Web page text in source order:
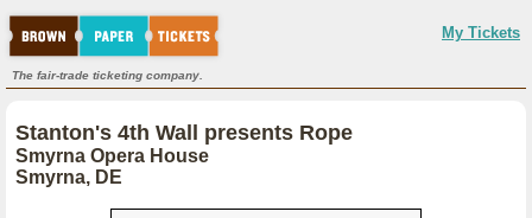
My Tickets
The fair-trade ticketing company.
Stanton's 4th Wall presents Rope
Smyrna Opera House
Smyrna, DE